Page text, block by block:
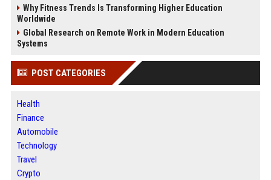
Why Fitness Trends Is Transforming Higher Education
Worldwide
Global Research on Remote Work in Modern Education
Systems
POST CATEGORIES
Health
Finance
Automobile
Technology
Travel
Crypto